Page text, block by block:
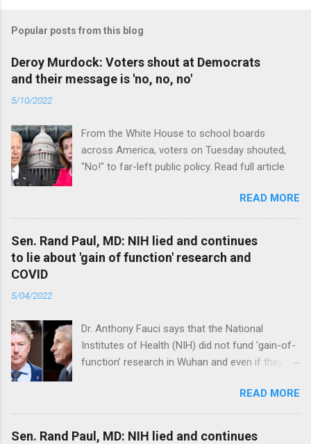
Popular posts from this blog
Deroy Murdock: Voters shout at Democrats
and their message is 'no, no, no'
5/10/2022
From the White House to school boards
across America, voters on Tuesday shouted,
"No!" to far-left public policy. Read full article
READ MORE
Sen. Rand Paul, MD: NIH lied and continues
to lie about 'gain of function' research and
COVID
5/04/2022
Dr. Anthony Fauci says that the National
Institutes of Health (NIH) did not fund 'gain-of-
function’ research in Wuhan and even if they
genetically too dissimilar to COVID to have
caused the pandemic. Read full article
READ MORE
Sen. Rand Paul, MD: NIH lied and continues